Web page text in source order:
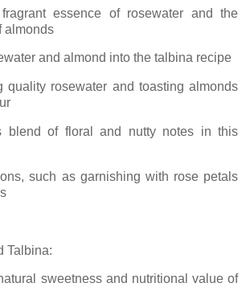
essence of rosewater and the
almonds
and almond into the talbina recipe
quality rosewater and toasting almonds
blend of floral and nutty notes in this
such as garnishing with rose petals
Talbina:
sweetness and nutritional value of